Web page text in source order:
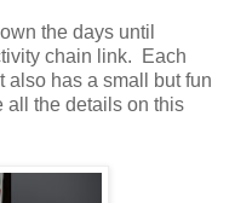
the days until
chain link. Each
also has a small but fun
all the details on this